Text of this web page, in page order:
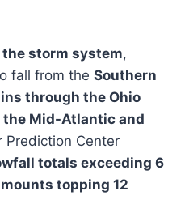
storm system,
fall from the Southern
through the Ohio
Mid-Atlantic and
Prediction Center
totals exceeding 6
topping 12